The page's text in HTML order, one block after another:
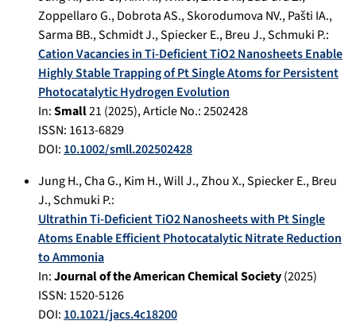
Zoppellaro G.,Dobrota AS.,Skorodumova NV.,Pašti IA.,
Sarma BB.,Schmidt J.,Spiecker E.,Breu J.,Schmuki P.:
Cation Vacancies in Ti-Deficient TiO2 Nanosheets Enable
Highly Stable Trapping of Pt Single Atoms for Persistent
Photocatalytic Hydrogen Evolution
In:Small21 (2025), Article No.:2502428
ISSN: 1613-6829
DOI: 10.1002/smll.202502428
Jung H.,Cha G.,Kim H.,Will J.,Zhou X.,Spiecker E.,Breu
J.,Schmuki P.:
Ultrathin Ti-Deficient TiO2 Nanosheets with Pt Single
Atoms Enable Efficient Photocatalytic Nitrate Reduction
to Ammonia
In:Journal of the American Chemical Society(2025)
ISSN: 1520-5126
DOI: 10.1021/jacs.4c18200